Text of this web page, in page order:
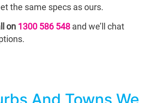
the same specs as ours.
on 1300 586 548 and we’ll chat